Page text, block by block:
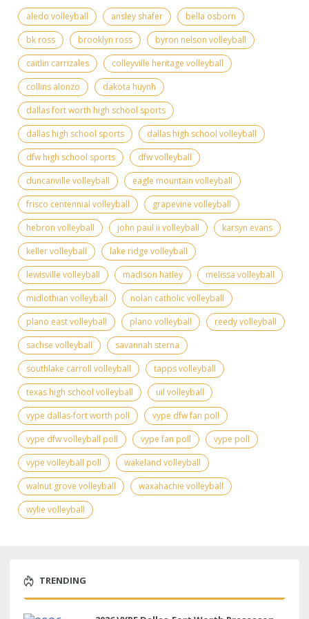
aledo volleyball ansley shafer
bella osborn
bk ross
brooklyn ross
byron nelson volleyball
caitlin carrizales
colleyville heritage volleyball
collins alonzo
dakota huynh
dallas fort worth high school sports
dallas high school sports
dallas high school volleyball
dfw high school sports
dfw volleyball
duncanville volleyball
eagle mountain volleyball
frisco centennial volleyball
grapevine volleyball
hebron volleyball
john paul ii volleyball
karsyn evans
keller volleyball
lake ridge volleyball
lewisville volleyball
madison hatley
melissa volleyball
midlothian volleyball
nolan catholic volleyball
plano east volleyball
plano volleyball
reedy volleyball
sachse volleyball
savannah sterna
southlake carroll volleyball
tapps volleyball
texas high school volleyball
uil volleyball
vype dallas-fort worth poll
vype dfw fan poll
vype dfw volleyball poll
vype fan poll
vype poll
vype volleyball poll
wakeland volleyball
walnut grove volleyball
waxahachie volleyball
wylie volleyball
TRENDING